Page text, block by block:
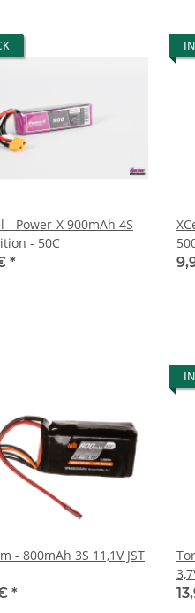
- Power-X 900mAh 4S
- 50C
*
- 800mAh 3S 11,1V JST
*